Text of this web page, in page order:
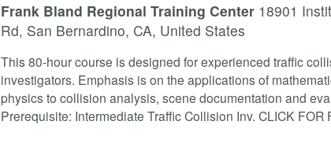
Frank Bland Regional Training Center 18901
Rd, San Bernardino, CA, United States
This 80-hour course is designed for experienced traffic
investigators. Emphasis is on the applications of
physics to collision analysis, scene documentation and
Prerequisite: Intermediate Traffic Collision Inv. CLICK FOR